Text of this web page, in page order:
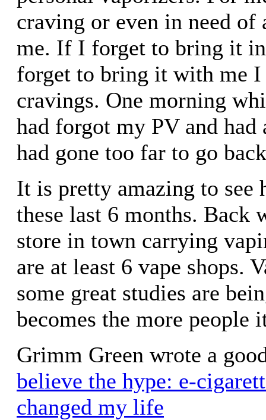
craving or even in need
me. If I forget to bring it
forget to bring it with me I
cravings. One morning
had forgot my PV and
had gone too far to go
It is pretty amazing to see
these last 6 months. Back
store in town carrying
are at least 6 vape shops.
some great studies are
becomes the more people
Grimm Green wrote a
believe the hype: e-
changed my life